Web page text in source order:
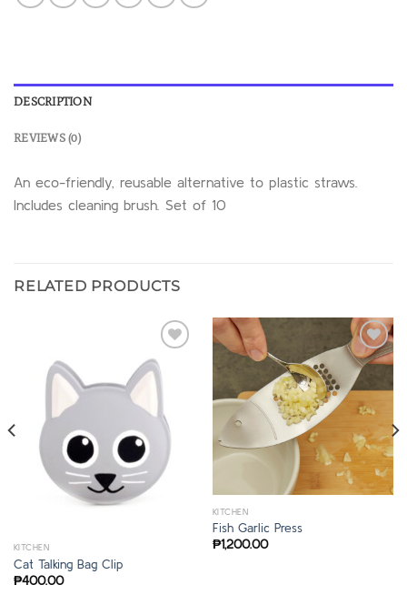
DESCRIPTION
REVIEWS (0)
An eco-friendly, reusable alternative to plastic straws.
Includes cleaning brush. Set of 10
RELATED PRODUCTS
KITCHEN
Cat Talking Bag Clip
₱400.00
KITCHEN
Fish Garlic Press
₱1,200.00